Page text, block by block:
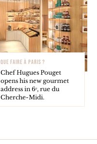
QUE FAIRE À PARIS ?
Chef Hugues Pouget
opens his new gourmet
address in 6ᵉ, rue du
Cherche-Midi.